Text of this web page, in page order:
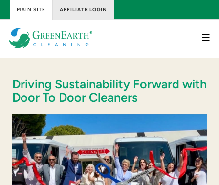
MAIN SITE AFFILIATE LOGIN
Skip
to
content
Cleaning
Driving Sustainability Forward with
Door To Door Cleaners